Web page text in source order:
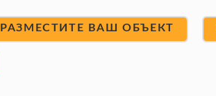
РАЗМЕСТИТЕ ВАШ ОБЪЕКТ